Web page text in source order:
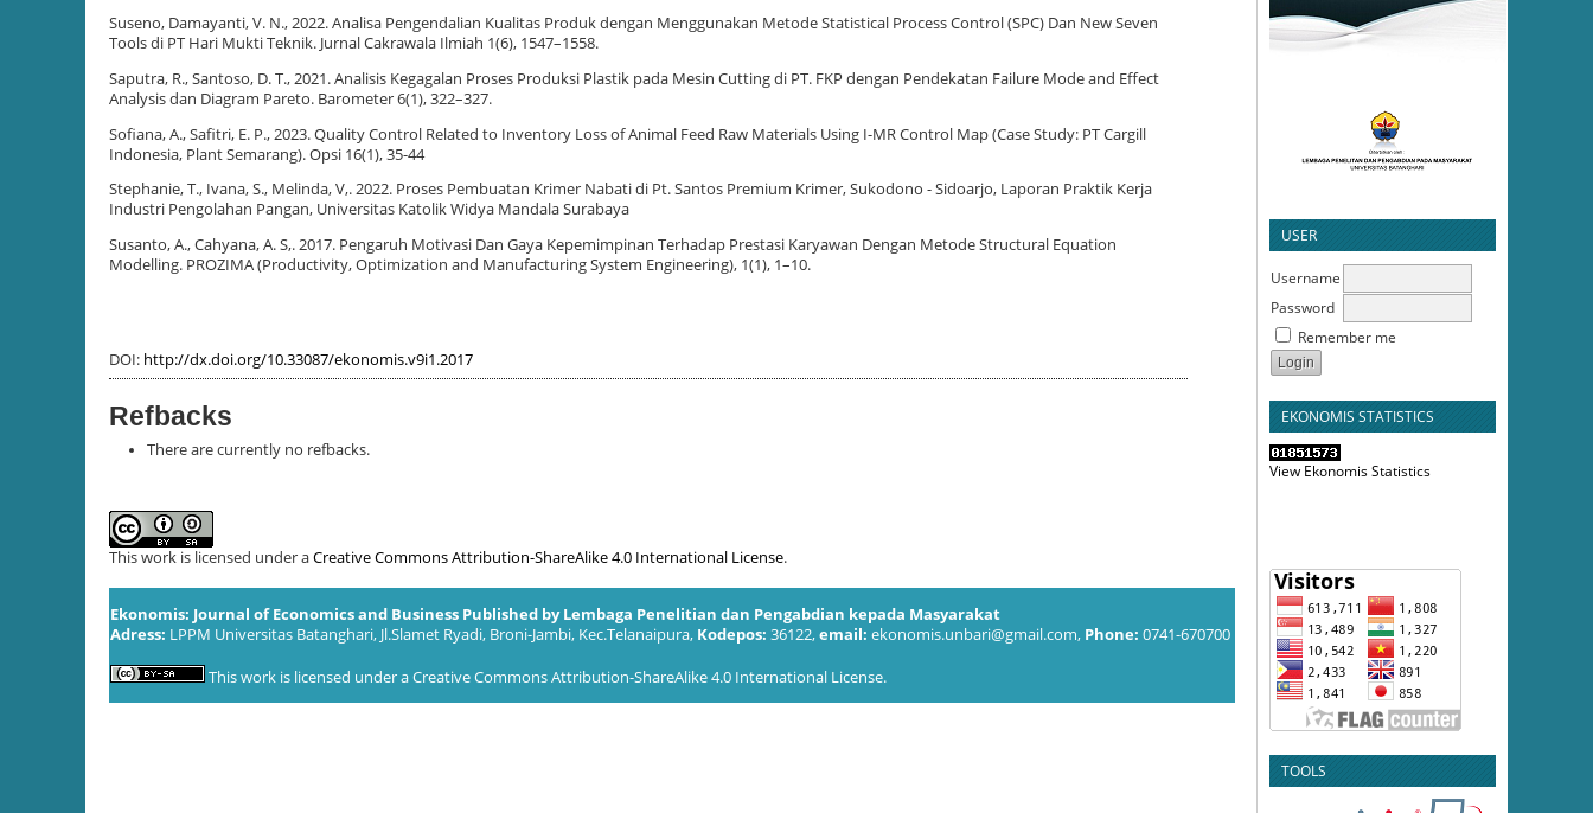
USER
Username
Password
Remember me
EKONOMIS STATISTICS
View Ekonomis Statistics
TOOLS
Suseno, Damayanti, V. N., 2022. Analisa Pengendalian Kualitas Produk dengan Menggunakan Metode Statistical Process Control (SPC) Dan New Seven
Tools di PT Hari Mukti Teknik. Jurnal Cakrawala Ilmiah 1(6), 1547–1558.
Saputra, R., Santoso, D. T., 2021. Analisis Kegagalan Proses Produksi Plastik pada Mesin Cutting di PT. FKP dengan Pendekatan Failure Mode and Effect
Analysis dan Diagram Pareto. Barometer 6(1), 322–327.
Sofiana, A., Safitri, E. P., 2023. Quality Control Related to Inventory Loss of Animal Feed Raw Materials Using I-MR Control Map (Case Study: PT Cargill
Indonesia, Plant Semarang). Opsi 16(1), 35-44
Stephanie, T., Ivana, S., Melinda, V,. 2022. Proses Pembuatan Krimer Nabati di Pt. Santos Premium Krimer, Sukodono - Sidoarjo, Laporan Praktik Kerja
Industri Pengolahan Pangan, Universitas Katolik Widya Mandala Surabaya
Susanto, A., Cahyana, A. S,. 2017. Pengaruh Motivasi Dan Gaya Kepemimpinan Terhadap Prestasi Karyawan Dengan Metode Structural Equation
Modelling. PROZIMA (Productivity, Optimization and Manufacturing System Engineering), 1(1), 1–10.
DOI: http://dx.doi.org/10.33087/ekonomis.v9i1.2017
Refbacks
There are currently no refbacks.
This work is licensed under aCreative Commons Attribution-ShareAlike 4.0 International License.
Ekonomis: Journal of Economics and Business Published by Lembaga Penelitian dan Pengabdian kepada Masyarakat
Adress: LPPM Universitas Batanghari, Jl.Slamet Ryadi, Broni-Jambi, Kec.Telanaipura, Kodepos: 36122,email: ekonomis.unbari@gmail.com, Phone: 0741-670700
This work is licensed under aCreative Commons Attribution-ShareAlike 4.0 International License.